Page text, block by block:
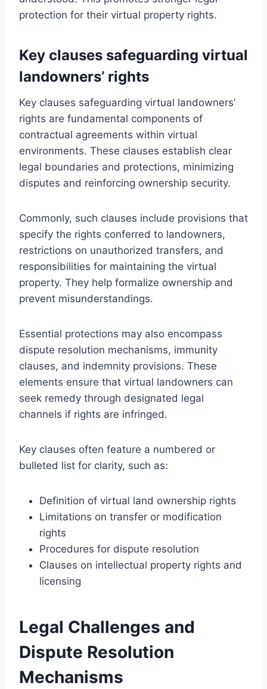
protection for their virtual property rights.
Key clauses safeguarding virtual
landowners’ rights
Key clauses safeguarding virtual landowners’
rights are fundamental components of
contractual agreements within virtual
environments. These clauses establish clear
legal boundaries and protections, minimizing
disputes and reinforcing ownership security.
Commonly, such clauses include provisions that
specify the rights conferred to landowners,
restrictions on unauthorized transfers, and
responsibilities for maintaining the virtual
property. They help formalize ownership and
prevent misunderstandings.
Essential protections may also encompass
dispute resolution mechanisms, immunity
clauses, and indemnity provisions. These
elements ensure that virtual landowners can
seek remedy through designated legal
channels if rights are infringed.
Key clauses often feature a numbered or
bulleted list for clarity, such as:
Definition of virtual land ownership rights
Limitations on transfer or modification
rights
Procedures for dispute resolution
Clauses on intellectual property rights and
licensing
Legal Challenges and
Dispute Resolution
Mechanisms